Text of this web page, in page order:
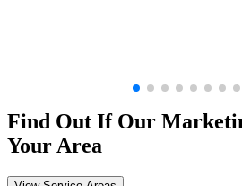
Find Out If Our
Your Area